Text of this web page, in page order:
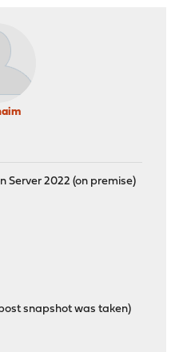
Server 2022 (on premise)
snapshot was taken)